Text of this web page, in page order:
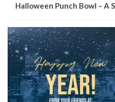
Halloween Punch Bowl – A